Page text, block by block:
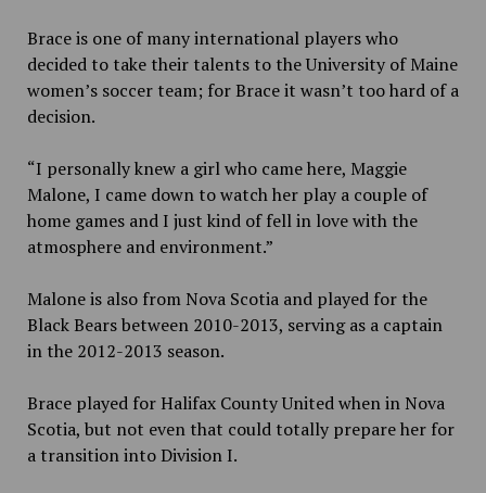
Brace is one of many international players who
decided to take their talents to the University of Maine
women’s soccer team; for Brace it wasn’t too hard of a
decision.
“I personally knew a girl who came here, Maggie
Malone, I came down to watch her play a couple of
home games and I just kind of fell in love with the
atmosphere and environment.”
Malone is also from Nova Scotia and played for the
Black Bears between 2010-2013, serving as a captain
in the 2012-2013 season.
Brace played for Halifax County United when in Nova
Scotia, but not even that could totally prepare her for
a transition into Division I.